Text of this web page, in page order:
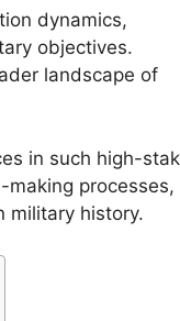
dynamics,
objectives.
landscape of
in such high-
making processes,
military history.